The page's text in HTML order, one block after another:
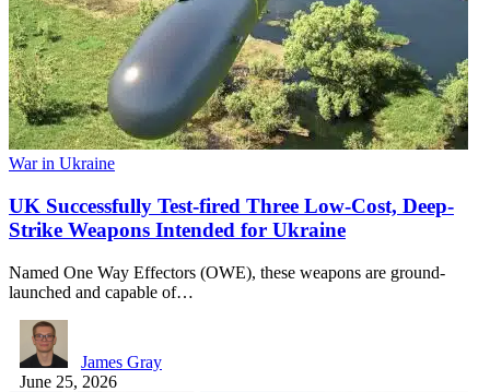
War in Ukraine
UK Successfully Test-fired Three Low-Cost, Deep-
Strike Weapons Intended for Ukraine
Named One Way Effectors (OWE), these weapons are ground-
launched and capable of…
James Gray
June 25, 2026